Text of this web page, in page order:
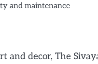
and maintenance
and decor, The